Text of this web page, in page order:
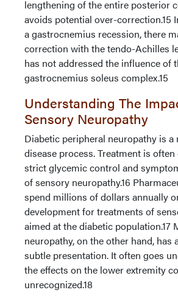
lengthening of the entire posterior
avoids potential over-correction.15
a gastrocnemius recession, there
correction with the tendo-Achilles
has not addressed the influence of
gastrocnemius soleus complex.15
Understanding The
Sensory Neuropathy
Diabetic peripheral neuropathy is a
disease process. Treatment is
strict glycemic control and
of sensory neuropathy.16
spend millions of dollars annually
development for treatments of
aimed at the diabetic population.17
neuropathy, on the other hand, has
subtle presentation. It often goes
the effects on the lower extremity
unrecognized.18